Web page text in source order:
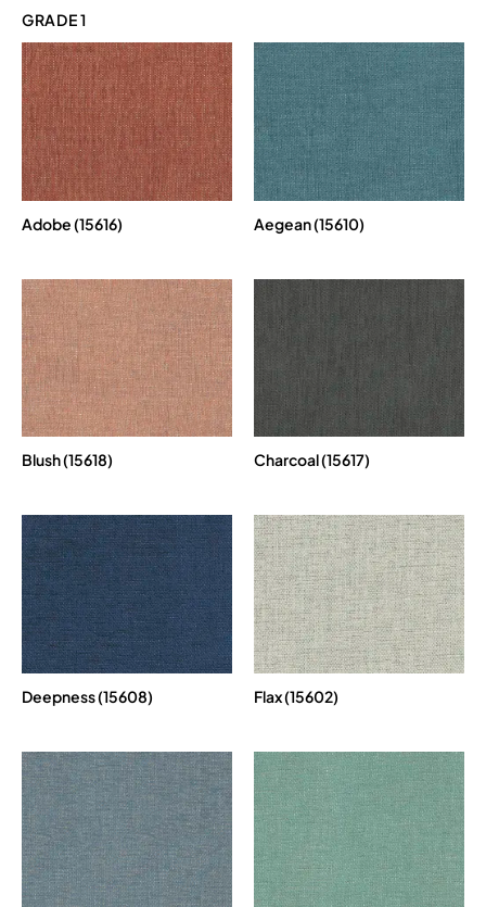
GRADE 1
Adobe (15616) Aegean (15610)
Blush (15618) Charcoal (15617)
Deepness (15608) Flax (15602)